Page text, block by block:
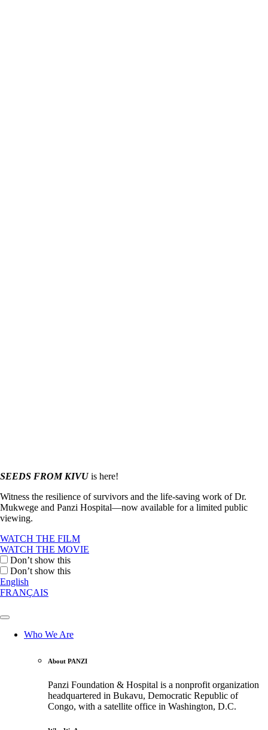
SEEDS FROM KIVUis here!
Witness the resilience of survivors and the life-saving work of Dr.
Mukwege and Panzi Hospital—now available for a limited public
viewing.
WATCH THE FILM
WATCH THE MOVIE
Don’t show this
Don’t show this
English
FRANÇAIS
Who We Are
About PANZI
Panzi Foundation & Hospital is a nonprofit organization
headquartered in Bukavu, Democratic Republic of
Congo, with a satellite office in Washington, D.C.